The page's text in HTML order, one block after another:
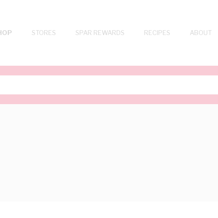
STORES SPAR REWARDS RECIPES ABOUT